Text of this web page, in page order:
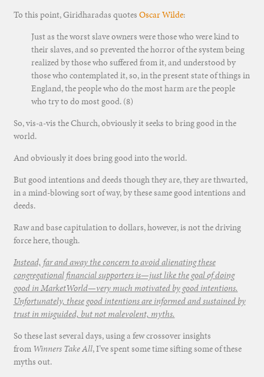
To this point, Giridharadas quotes Oscar Wilde:
Just as the worst slave owners were those who were kind to
their slaves, and so prevented the horror of the system being
realized by those who suffered from it, and understood by
those who contemplated it, so, in the present state of things in
England, the people who do the most harm are the people
who try to do most good. (8)
So, vis-a-vis the Church, obviously it seeks to bring good in the
world.
And obviously it does bring good into the world.
But good intentions and deeds though they are, they are thwarted,
in a mind-blowing sort of way, by these same good intentions and
deeds.
Raw and base capitulation to dollars, however, is not the driving
force here, though.
Instead, far and away the concern to avoid alienating these
congregational financial supporters is—just like the goal of doing
good in MarketWorld—very much motivated by good intentions.
Unfortunately, these good intentions are informed and sustained by
trust in misguided, but not malevolent, myths.
So these last several days, using a few crossover insights
from Winners Take All, I’ve spent some time sifting some of these
myths out.